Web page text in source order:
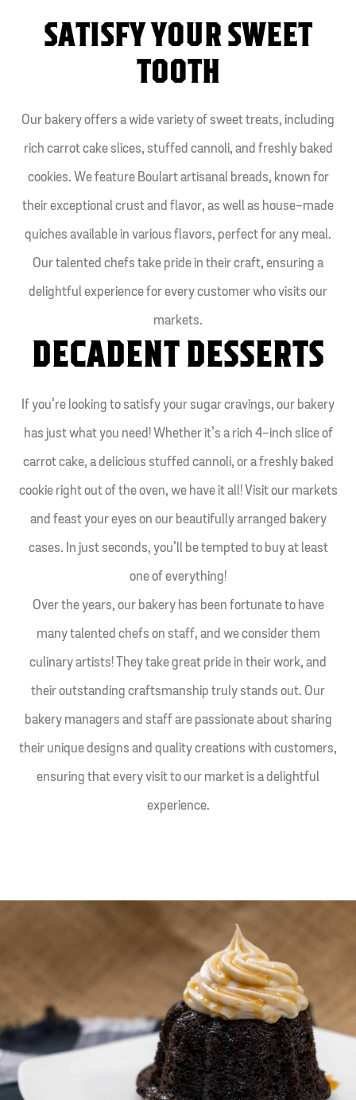
SATISFY YOUR SWEET
TOOTH
Our bakery offers a wide variety of sweet treats, including
rich carrot cake slices, stuffed cannoli, and freshly baked
cookies. We feature Boulart artisanal breads, known for
their exceptional crust and flavor, as well as house-made
quiches available in various flavors, perfect for any meal.
Our talented chefs take pride in their craft, ensuring a
delightful experience for every customer who visits our
markets.
DECADENT DESSERTS
If you’re looking to satisfy your sugar cravings, our bakery
has just what you need! Whether it’s a rich 4-inch slice of
carrot cake, a delicious stuffed cannoli, or a freshly baked
cookie right out of the oven, we have it all! Visit our markets
and feast your eyes on our beautifully arranged bakery
cases. In just seconds, you’ll be tempted to buy at least
one of everything!
Over the years, our bakery has been fortunate to have
many talented chefs on staff, and we consider them
culinary artists! They take great pride in their work, and
their outstanding craftsmanship truly stands out. Our
bakery managers and staff are passionate about sharing
their unique designs and quality creations with customers,
ensuring that every visit to our market is a delightful
experience.